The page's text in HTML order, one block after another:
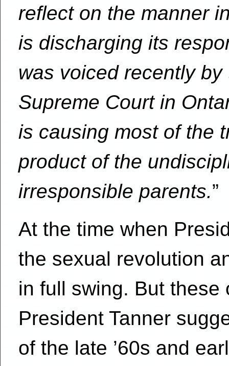
reflect on the manner
is discharging its
was voiced recently
Supreme Court in
is causing most of the
product of the
irresponsible parents.”
At the time when
the sexual revolution
in full swing. But
President Tanner
of the late ’60s and